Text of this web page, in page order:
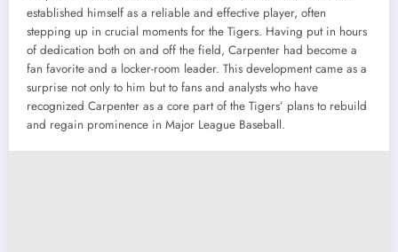
established himself as a reliable and effective player, often
stepping up in crucial moments for the Tigers. Having put in hours
of dedication both on and off the field, Carpenter had become a
fan favorite and a locker-room leader. This development came as a
surprise not only to him but to fans and analysts who have
recognized Carpenter as a core part of the Tigers’ plans to rebuild
and regain prominence in Major League Baseball.